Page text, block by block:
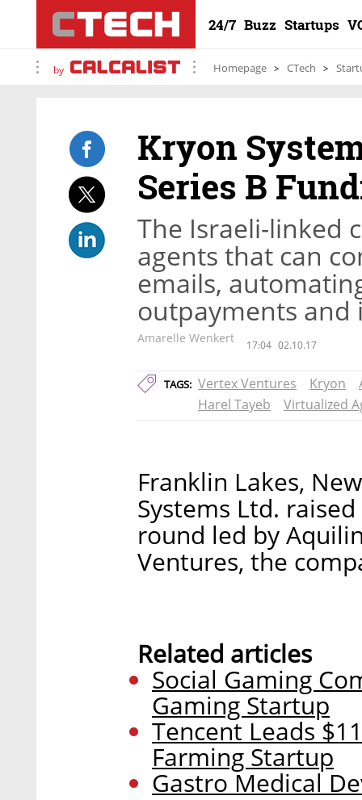
24/7 Buzz Startups
by Homepage CTech
Kryon
Series B
The Israeli-linked
agents that can
emails,
outpayments and
Amarelle Wenkert 17:04 02.10.17
TAGS: Vertex Ventures Kryon
Harel Tayeb
Virtualized
Franklin Lakes,
Systems Ltd.
round led by
Ventures, the
Related articles
Social Gaming
Gaming Startup
Tencent Leads
Farming Startup
Gastro Medical